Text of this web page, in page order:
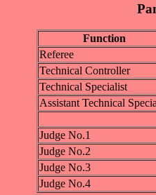
Function
Referee
Technical Controller
Technical Specialist
Assistant Technical
Judge No.1
Judge No.2
Judge No.3
Judge No.4